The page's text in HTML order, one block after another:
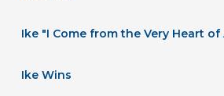
Ike "I Come from the Very Heart of
Ike Wins